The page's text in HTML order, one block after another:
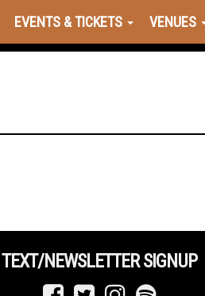
EVENTS & TICKETS VENUES
TEXT/NEWSLETTER SIGNUP